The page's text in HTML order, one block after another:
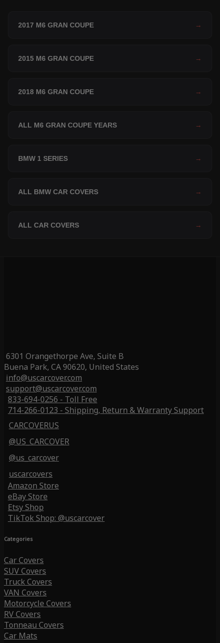
2017 M6 GRAN COUPE →
2015 M6 GRAN COUPE →
2018 M6 GRAN COUPE →
ALL M6 GRAN COUPE YEARS →
BMW 1 SERIES →
ALL BMW CAR COVERS →
ALL CAR COVERS →
6301 Orangethorpe Ave, Suite B
Buena Park, CA 90620, United States
info@uscarcover.com
support@uscarcover.com
833-694-0256 - Toll Free
714-266-0123 - Shipping, Return & Warranty Support
CARCOVERUS
@US_CARCOVER
@us_carcover
uscarcovers
Amazon Store
eBay Store
Etsy Shop
TikTok Shop: @uscarcover
Categories
Car Covers
SUV Covers
Truck Covers
VAN Covers
Motorcycle Covers
RV Covers
Tonneau Covers
Car Mats